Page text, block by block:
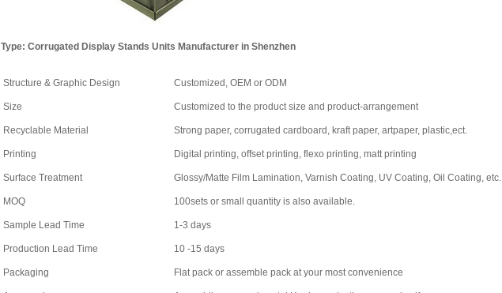
Type: Corrugated Display Stands Units Manufacturer in Shenzhen
Structure & Graphic Design Customized, OEM or ODM
Size Customized to the product size and product-arrangement
Recyclable Material Strong paper, corrugated cardboard, kraft paper, artpaper, plastic,ect.
Printing Digital printing, offset printing, flexo printing, matt printing
Surface Treatment Glossy/Matte Film Lamination, Varnish Coating, UV Coating, Oil Coating, etc.
MOQ 100sets or small quantity is also available.
Sample Lead Time 1-3 days
Production Lead Time 10 -15 days
Packaging Flat pack or assemble pack at your most convenience